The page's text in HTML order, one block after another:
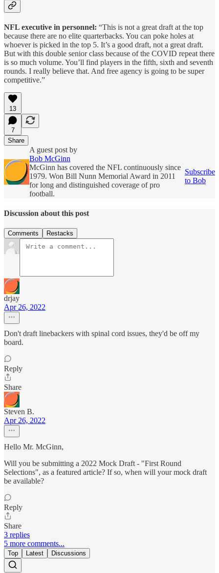
NFL executive in personnel: “This is not a great draft at the top
because there are no elite quarterbacks. You can poke holes at
whoever is picked in the top 5. It’s a good draft, not a great draft.
But with this double senior class because of the COVID repeat there
is so much volume. You’ll find players in the fifth, sixth and seventh
rounds. I really believe that. And free agency is going to be super
competitive.”
13
7
Share
A guest post by
Bob McGinn
McGinn has covered the NFL continuously since
1979. Won Bill Nunn Memorial Award in 2011
for long and distinguished coverage of pro
football.
Subscribe
to Bob
Discussion about this post
Comments Restacks
drjay
Apr 26, 2022
Don't draft linebackers with spinal cord issues, they'd be off my
board.
Reply
Share
Steven B.
Apr 26, 2022
Hello Mr. McGinn,
Will you be submitting a 2022 Mock Draft - "First Round
Selections", as a featured article? If so, when will your mock draft
be available?
Reply
Share
3 replies
5 more comments...
Top Latest Discussions